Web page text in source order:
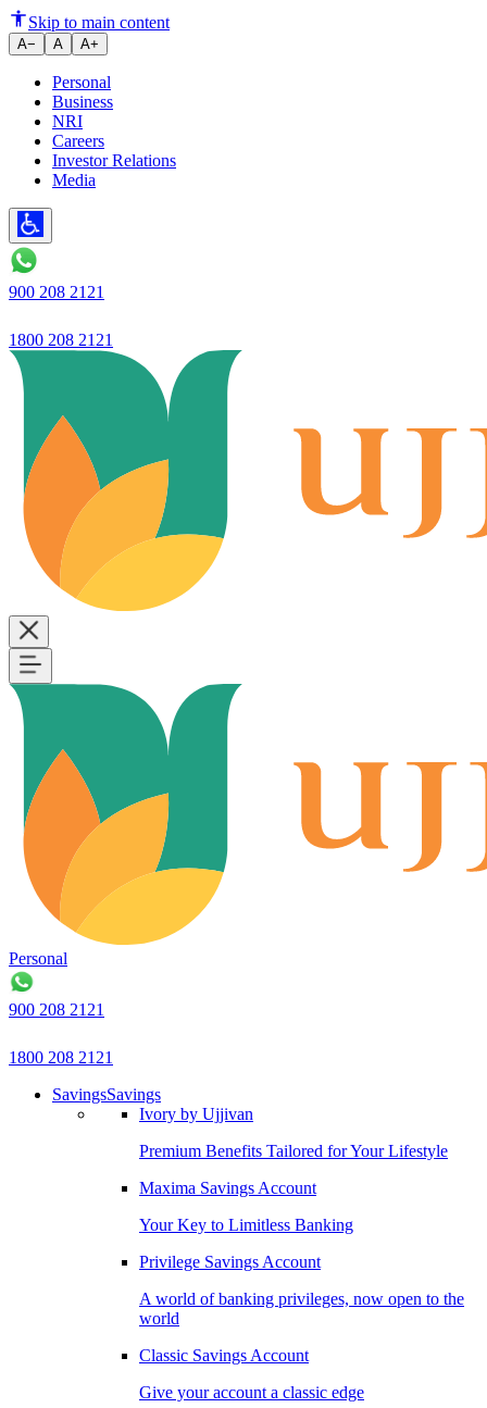
How to Get a Home Loan After
Skip to main content
A− A A+
Personal
Business
NRI
Careers
Investor Relations
Media
900 208 2121
1800 208 2121
Personal
900 208 2121
1800 208 2121
SavingsSavings
Ivory by Ujjivan
Premium Benefits Tailored for Your Lifestyle
Maxima Savings Account
Your Key to Limitless Banking
Privilege Savings Account
A world of banking privileges, now open to the
world
Classic Savings Account
Give your account a classic edge